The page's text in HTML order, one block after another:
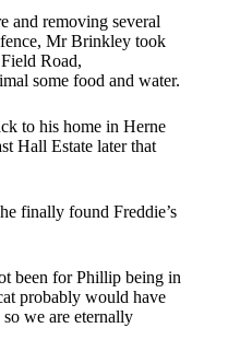
and removing several
fence, Mr Brinkley took
Road,
some food and water.
to his home in Herne
Hall Estate later that
finally found Freddie’s
been for Phillip being in
probably would have
we are eternally